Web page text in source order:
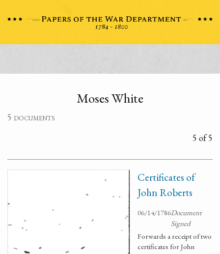
Moses White
5 documents
5 of 5
Certificates of
John Roberts
06/14/1786Document
Signed
Forwards a receipt of two
certificates for John